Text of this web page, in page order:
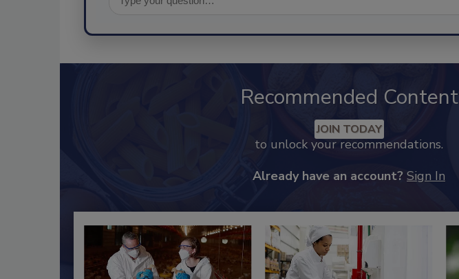
Recommended Content
JOIN TODAY
to unlock your recommendations.
Already have an account? Sign In